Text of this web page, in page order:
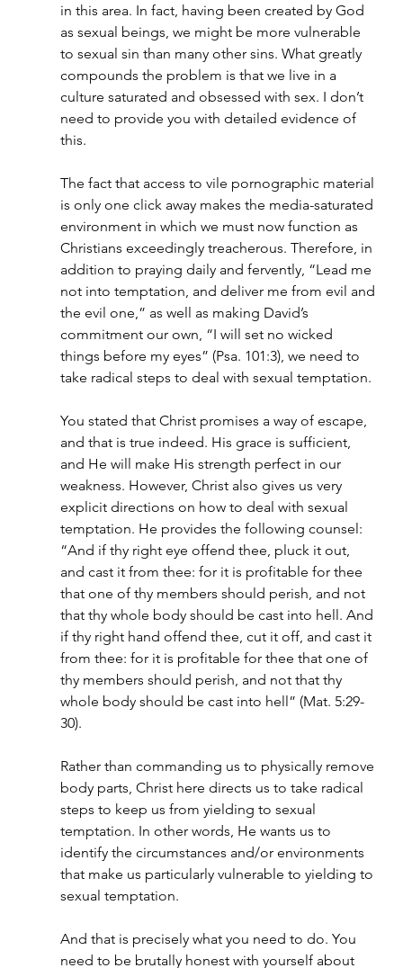
in this area. In fact, having been created by God
as sexual beings, we might be more vulnerable
to sexual sin than many other sins. What greatly
compounds the problem is that we live in a
culture saturated and obsessed with sex. I don’t
need to provide you with detailed evidence of
this.
The fact that access to vile pornographic material
is only one click away makes the media-saturated
environment in which we must now function as
Christians exceedingly treacherous. Therefore, in
addition to praying daily and fervently, “Lead me
not into temptation, and deliver me from evil and
the evil one,” as well as making David’s
commitment our own, “I will set no wicked
things before my eyes” (Psa. 101:3), we need to
take radical steps to deal with sexual temptation.
You stated that Christ promises a way of escape,
and that is true indeed. His grace is sufficient,
and He will make His strength perfect in our
weakness. However, Christ also gives us very
explicit directions on how to deal with sexual
temptation. He provides the following counsel:
“And if thy right eye offend thee, pluck it out,
and cast it from thee: for it is profitable for thee
that one of thy members should perish, and not
that thy whole body should be cast into hell. And
if thy right hand offend thee, cut it off, and cast it
from thee: for it is profitable for thee that one of
thy members should perish, and not that thy
whole body should be cast into hell” (Mat. 5:29-
30).
Rather than commanding us to physically remove
body parts, Christ here directs us to take radical
steps to keep us from yielding to sexual
temptation. In other words, He wants us to
identify the circumstances and/or environments
that make us particularly vulnerable to yielding to
sexual temptation.
And that is precisely what you need to do. You
need to be brutally honest with yourself about